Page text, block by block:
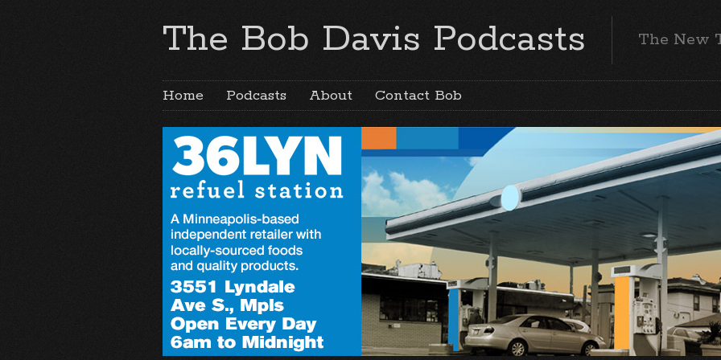
The Bob Davis Podcasts The New
Home Podcasts About Contact Bob